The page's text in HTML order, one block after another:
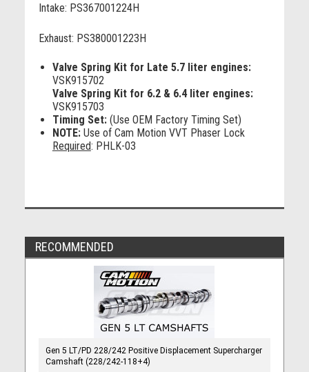
Intake: PS367001224H
Exhaust: PS380001223H
Valve Spring Kit for Late 5.7 liter engines:
VSK915702
Valve Spring Kit for 6.2 & 6.4 liter engines:
VSK915703
Timing Set:(Use OEM Factory Timing Set)
NOTE:Use of Cam Motion VVT Phaser Lock
Required: PHLK-03
RECOMMENDED
Gen 5 LT/PD 228/242 Positive Displacement Supercharger
Camshaft (228/242-118+4)